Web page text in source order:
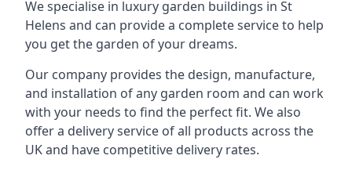
We specialise in luxury garden buildings in St
Helens and can provide a complete service to help
you get the garden of your dreams.
Our company provides the design, manufacture,
and installation of any garden room and can work
with your needs to find the perfect fit. We also
offer a delivery service of all products across the
UK and have competitive delivery rates.